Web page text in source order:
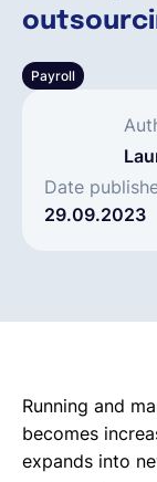
Payroll
Date
29.09.2023
Deutsch
Running and
becomes
expands into